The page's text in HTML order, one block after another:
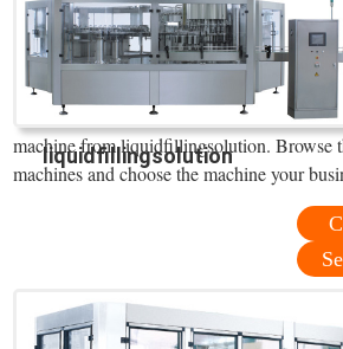
liquidfillingsolution
machine from liquidfillingsolution. Browse
machines and choose the machine your